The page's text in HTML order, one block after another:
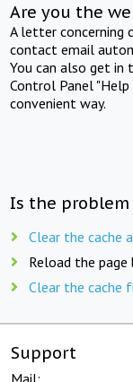
Are you the
A letter concerning
contact email
You can also get
Control Panel
convenient way.
Is the problem
Clear the cache
Reload the page
Clear the cache
Support
Mail: